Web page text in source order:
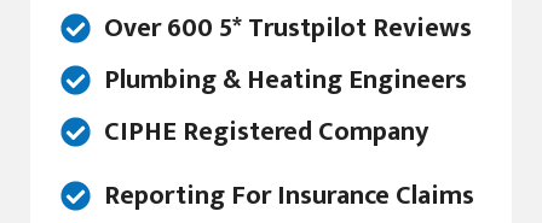
Over 600 5* Trustpilot Reviews
Plumbing & Heating Engineers
CIPHE Registered Company
Reporting For Insurance Claims